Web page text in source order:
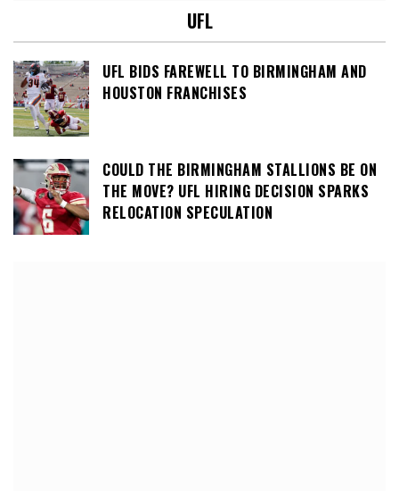
UFL
UFL BIDS FAREWELL TO BIRMINGHAM AND
HOUSTON FRANCHISES
COULD THE BIRMINGHAM STALLIONS BE ON
THE MOVE? UFL HIRING DECISION SPARKS
RELOCATION SPECULATION